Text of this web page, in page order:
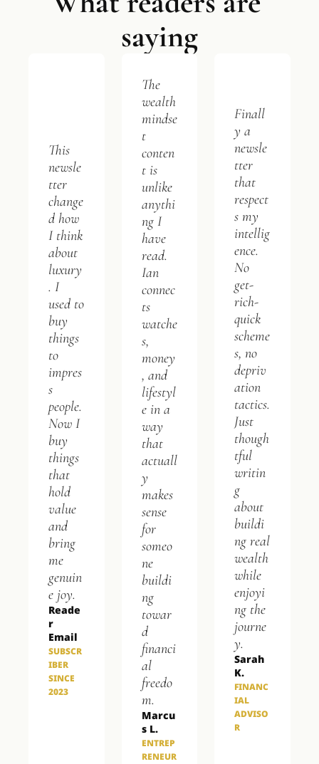
saying
This
newsle
tter
change
d how
I think
about
luxury
. I
used to
buy
things
to
impres
s
people.
Now I
buy
things
that
hold
value
and
bring
me
genuin
e joy.
Reade
r
Email
SUBSCR
IBER
SINCE
2023
The
wealth
mindse
t
conten
t is
unlike
anythi
ng I
have
read.
Ian
connec
ts
watche
s,
money
, and
lifestyl
e in a
way
that
actuall
y
makes
sense
for
someo
ne
buildi
ng
towar
d
financi
al
freedo
m.
Marcu
s L.
ENTREP
RENEUR
Finall
y a
newsle
tter
that
respect
s my
intellig
ence.
No
get-
rich-
quick
scheme
s, no
depriv
ation
tactics.
Just
though
tful
writin
g
about
buildi
ng real
wealth
while
enjoyi
ng the
journe
y.
Sarah
K.
FINANC
IAL
ADVISO
R